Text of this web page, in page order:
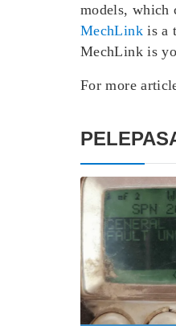
models, which
MechLinkis a
MechLink is
For more